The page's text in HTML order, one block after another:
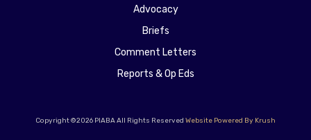
Advocacy
Briefs
Comment Letters
Reports & Op Eds
Copyright ©2026 PIABA All Rights Reserved Website Powered By Krush